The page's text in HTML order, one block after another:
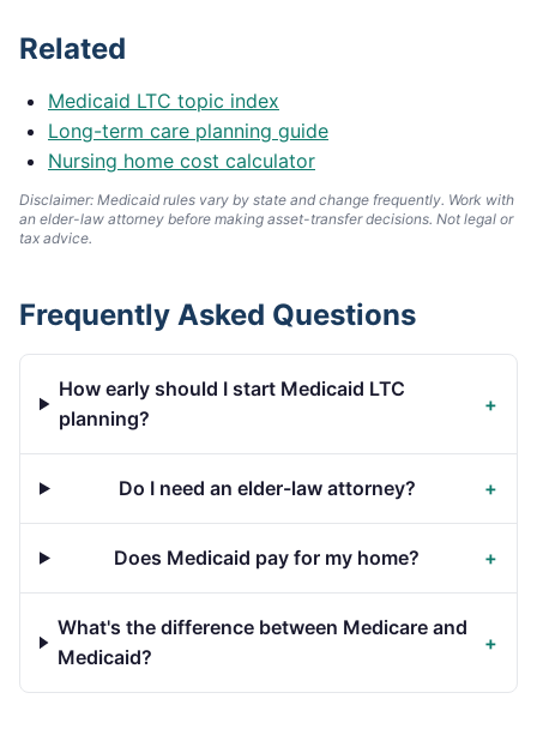
Related
Medicaid LTC topic index
Long-term care planning guide
Nursing home cost calculator
Disclaimer: Medicaid rules vary by state and change frequently. Work with
an elder-law attorney before making asset-transfer decisions. Not legal or
tax advice.
Frequently Asked Questions
How early should I start Medicaid LTC
planning?
+
Do I need an elder-law attorney? +
Does Medicaid pay for my home? +
What's the difference between Medicare and
Medicaid?
+